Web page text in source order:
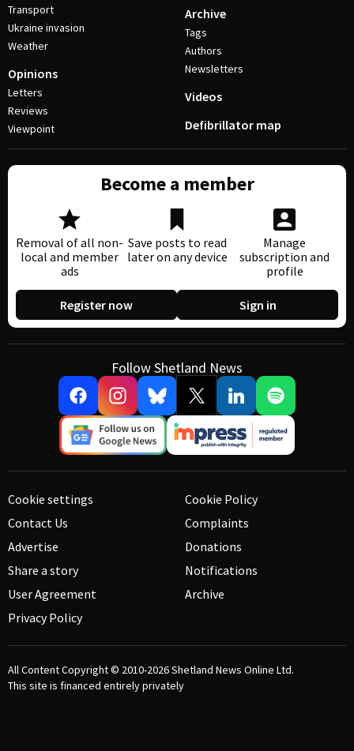
Transport
Ukraine invasion
Weather
Opinions
Letters
Reviews
Viewpoint
Archive
Tags
Authors
Newsletters
Videos
Defibrillator map
Become a member
Removal of all non-
local and member
ads
Save posts to read
later on any device
Manage
subscription and
profile
Register now Sign in
Follow Shetland News
Cookie settings
Contact Us
Advertise
Share a story
User Agreement
Privacy Policy
Cookie Policy
Complaints
Donations
Notifications
Archive
All Content Copyright © 2010-2026Shetland News Online Ltd.
This site is financed entirely privately